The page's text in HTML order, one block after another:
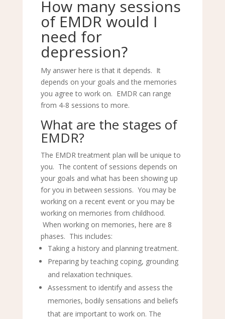
How many sessions
of EMDR would I
need for
depression?
My answer here is that it depends. It
depends on your goals and the memories
you agree to work on. EMDR can range
from 4-8 sessions to more.
What are the stages of
EMDR?
The EMDR treatment plan will be unique to
you. The content of sessions depends on
your goals and what has been showing up
for you in between sessions. You may be
working on a recent event or you may be
working on memories from childhood.
When working on memories, here are 8
phases. This includes:
Taking a history and planning treatment.
Preparing by teaching coping, grounding
and relaxation techniques.
Assessment to identify and assess the
memories, bodily sensations and beliefs
that are important to work on. The